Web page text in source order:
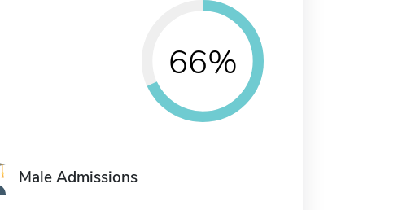
66%
Male Admissions